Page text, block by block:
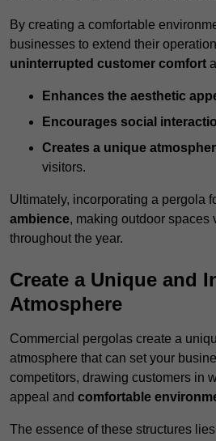
By creating a comfortable
businesses to extend their
uninterrupted customer comfort
Enhances the aesthetic
Encourages social
Creates a unique
visitors.
Ultimately, incorporating a pergola
ambience, making outdoor spaces
throughout the year.
Create a Unique and
Atmosphere
Commercial pergolas create a
atmosphere that can set your
competitors, drawing customers in
appeal and comfortable
The essence of these structures